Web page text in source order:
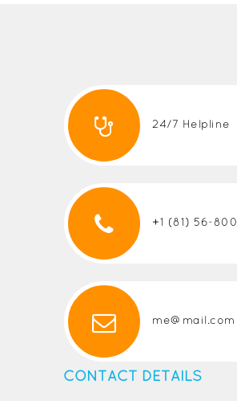
24/7 Helpline
+1 (81) 56-800
me@mail.com
CONTACT DETAILS